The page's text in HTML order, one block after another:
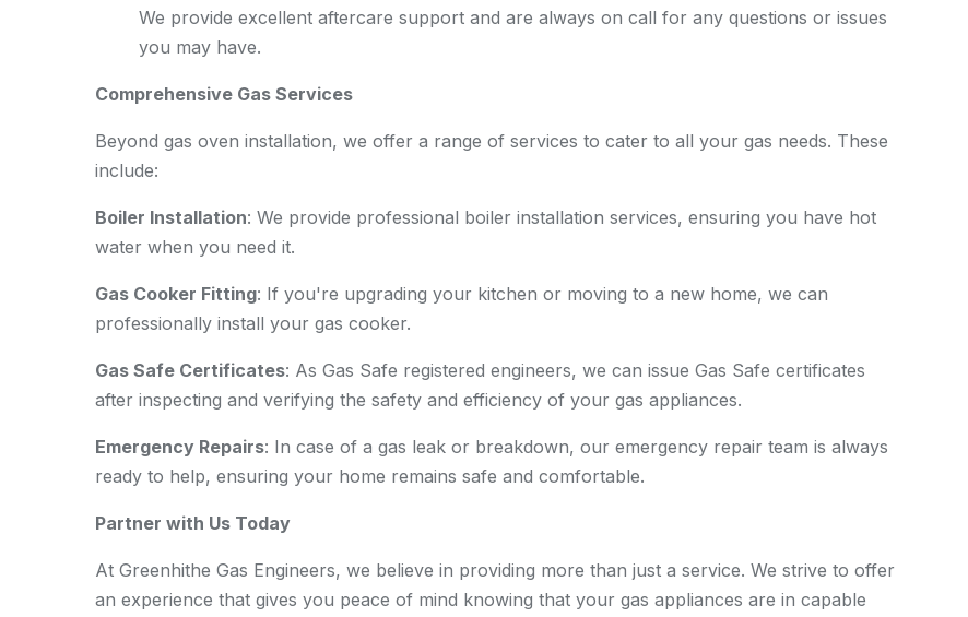
We provide excellent aftercare support and are always on call for any questions or issues
you may have.
Comprehensive Gas Services
Beyond gas oven installation, we offer a range of services to cater to all your gas needs. These
include:
Boiler Installation: We provide professional boiler installation services, ensuring you have hot
water when you need it.
Gas Cooker Fitting: If you're upgrading your kitchen or moving to a new home, we can
professionally install your gas cooker.
Gas Safe Certificates: As Gas Safe registered engineers, we can issue Gas Safe certificates
after inspecting and verifying the safety and efficiency of your gas appliances.
Emergency Repairs: In case of a gas leak or breakdown, our emergency repair team is always
ready to help, ensuring your home remains safe and comfortable.
Partner with Us Today
At Greenhithe Gas Engineers, we believe in providing more than just a service. We strive to offer
an experience that gives you peace of mind knowing that your gas appliances are in capable